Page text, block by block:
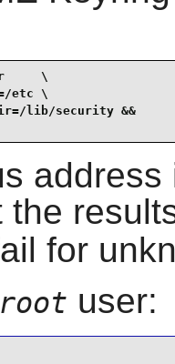
\
etc \
lib/security &&
the
for
root user: